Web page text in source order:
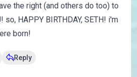
the right (and others do too) to
so, HAPPY BIRTHDAY, SETH! i'm
born!
Reply